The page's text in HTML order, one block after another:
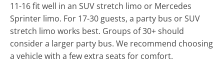
11-16 fit well in an SUV stretch limo or Mercedes
Sprinter limo. For 17-30 guests, a party bus or SUV
stretch limo works best. Groups of 30+ should
consider a larger party bus. We recommend choosing
a vehicle with a few extra seats for comfort.